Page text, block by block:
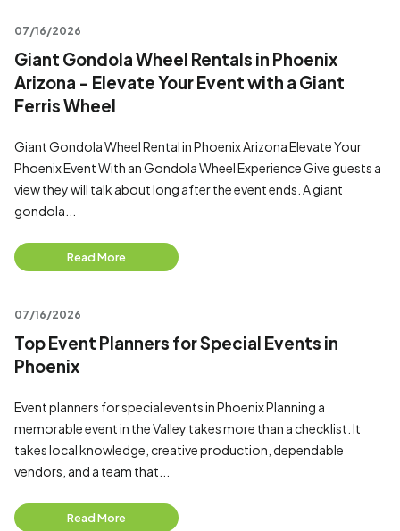
07/16/2026
Giant Gondola Wheel Rentals in Phoenix
Arizona - Elevate Your Event with a Giant
Ferris Wheel
Giant Gondola Wheel Rental in Phoenix Arizona Elevate Your
Phoenix Event With an Gondola Wheel Experience Give guests a
view they will talk about long after the event ends. A giant
gondola...
Read More
07/16/2026
Top Event Planners for Special Events in
Phoenix
Event planners for special events in Phoenix Planning a
memorable event in the Valley takes more than a checklist. It
takes local knowledge, creative production, dependable
vendors, and a team that...
Read More